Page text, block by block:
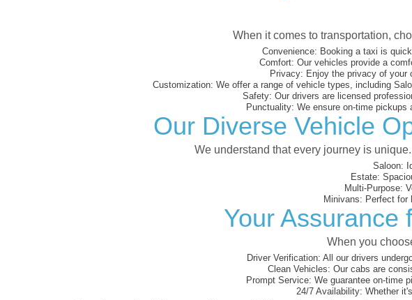
When it comes to transportation,
Convenience: Booking a taxi is
Comfort: Our vehicles provide a
Privacy: Enjoy the privacy of your
Customization: We offer a range of vehicle types, including
Safety: Our drivers are licensed
Punctuality: We ensure on-time pickups
Our Diverse Vehicle
We understand that every journey is
Saloon:
Estate:
Multi-Purpose:
Minivans: Perfect for
Your Assurance
When you
Driver Verification: All our drivers
Clean Vehicles: Our cabs are
Prompt Service: We guarantee on-time
24/7 Availability: Whether